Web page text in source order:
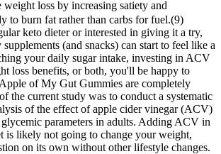
weight loss by increasing satiety and
to burn fat rather than carbs for fuel.(9)
keto dieter or interested in giving it a try,
(and snacks) can start to feel like a
your daily sugar intake, investing in ACV
loss benefits, or both, you'll be happy to
of My Gut Gummies are completely
the current study was to conduct a systematic
of the effect of apple cider vinegar (ACV)
parameters in adults. Adding ACV in
is likely not going to change your weight,
on its own without other lifestyle changes.